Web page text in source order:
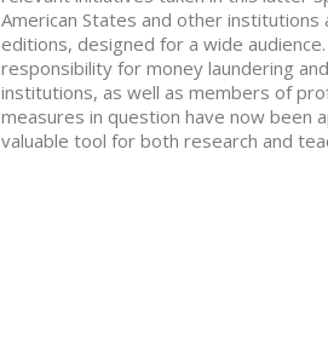
American States and other
editions, designed for a wide
responsibility for money laundering
institutions, as well as members of
measures in question have now been
valuable tool for both research and